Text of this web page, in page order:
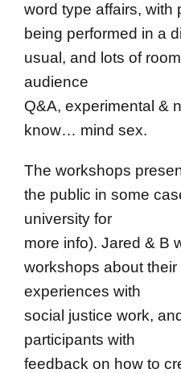
word type affairs, with
being performed in a
usual, and lots of
audience
Q&A, experimental &
know… mind sex.
The workshops
the public in some
university for
more info). Jared & B
workshops about their
experiences with
social justice work,
participants with
feedback on how to